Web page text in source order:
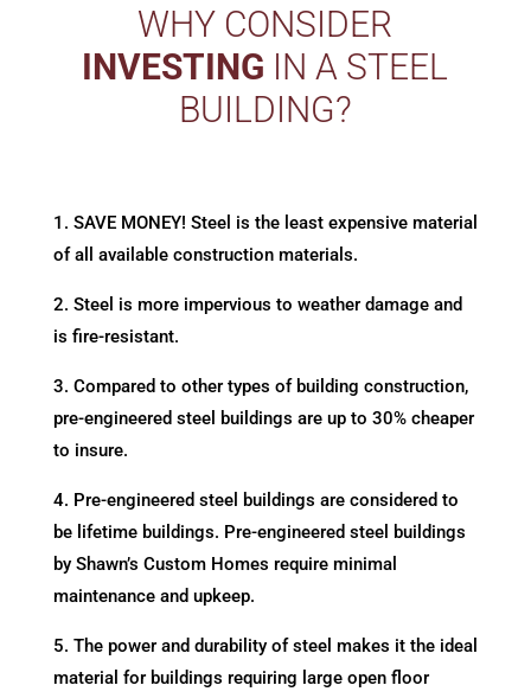
WHY CONSIDER
INVESTING IN A STEEL
BUILDING?
1. SAVE MONEY! Steel is the least expensive material
of all available construction materials.
2. Steel is more impervious to weather damage and
is fire-resistant.
3. Compared to other types of building construction,
pre-engineered steel buildings are up to 30% cheaper
to insure.
4. Pre-engineered steel buildings are considered to
be lifetime buildings. Pre-engineered steel buildings
by Shawn’s Custom Homes require minimal
maintenance and upkeep.
5. The power and durability of steel makes it the ideal
material for buildings requiring large open floor